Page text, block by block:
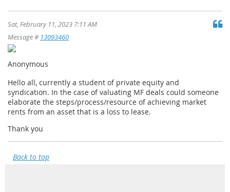
Sat, February 11, 2023 7:11 AM
Message # 13093460
Anonymous
Hello all, currently a student of private equity and
syndication. In the case of valuating MF deals could someone
elaborate the steps/process/resource of achieving market
rents from an asset that is a loss to lease.
Thank you
Back to top